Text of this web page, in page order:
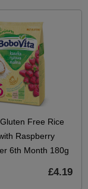
Free Rice
Raspberry
6th Month 180g
£4.19